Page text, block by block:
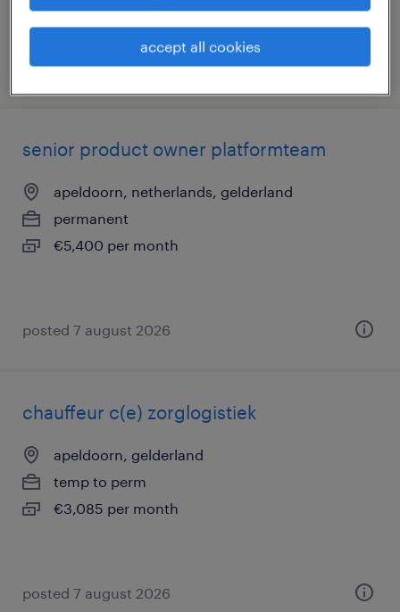
posted 7 august 2026
senior product owner platformteam
apeldoorn, netherlands, gelderland
permanent
€5,400 per month
posted 7 august 2026
chauffeur c(e) zorglogistiek
apeldoorn, gelderland
temp to perm
€3,085 per month
posted 7 august 2026
accept all cookies